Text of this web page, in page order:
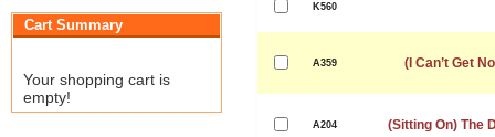
Cart Summary
Your shopping cart is
empty!
K560
A359 (I Can’t Get
A204 (Sitting On) The